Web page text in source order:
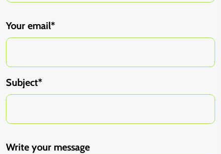
Your email*
Subject*
Write your message